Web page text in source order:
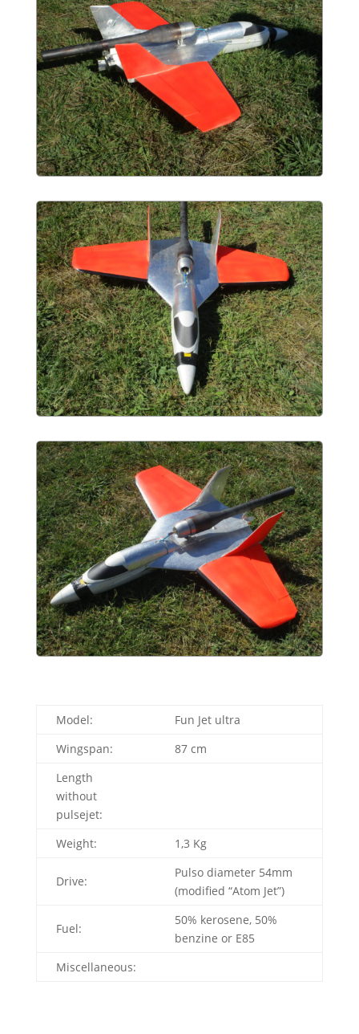
Model:
Fun Jet ultra
Wingspan:
87 cm
Length
without
pulsejet:
Weight:
1,3 Kg
Drive:
Pulso diameter 54mm
(modified “Atom Jet”)
Fuel:
50% kerosene, 50%
benzine or E85
Miscellaneous: